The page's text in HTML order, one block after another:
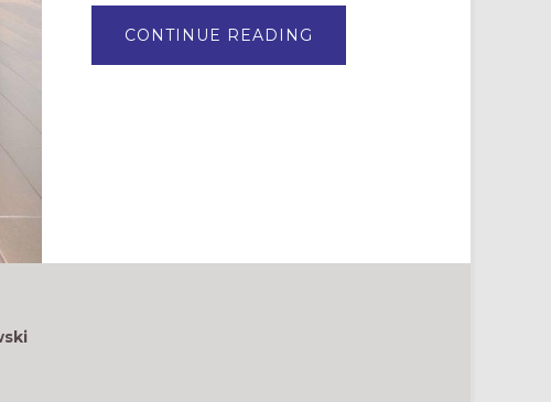
CONTINUE READING
CHURCH